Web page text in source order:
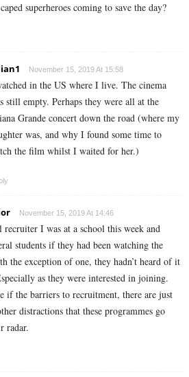
superheroes coming to save the day?
November 15, 2019 At 15:58
in the US where I live. The cinema
still empty. Perhaps they were all at the
Grande concert down the road (where my
was, and why I found some time to
the film whilst I waited for her.)
November 15, 2019 At 14:46
recruiter I was at a school this week and
students if they had been watching the
the exception of one, they hadn’t heard of it
as they were interested in joining.
if the barriers to recruitment, there are just
distractions that these programmes go
radar.